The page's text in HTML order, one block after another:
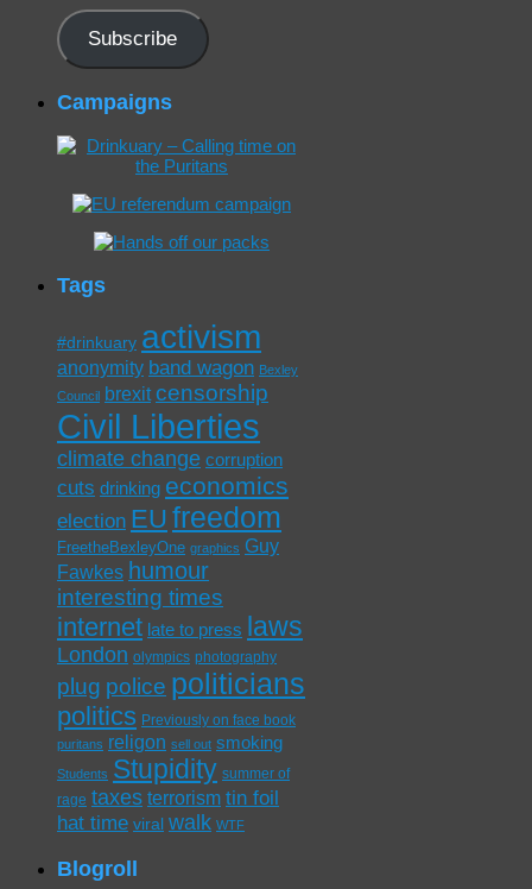
Subscribe
Campaigns
Tags
#drinkuary activism
anonymity band wagon Bexley
Council
brexit censorship
Civil Liberties
climate change corruption
cuts drinking economics
election EU freedom
FreetheBexleyOne graphics Guy
Fawkes humour
interesting times
internet late to press laws
London olympics photography
plug police politicians
politics Previously on face book
puritans religon sell out smoking
Students Stupidity summer of
rage taxes terrorism tin foil
hat time viral walk WTF
Blogroll